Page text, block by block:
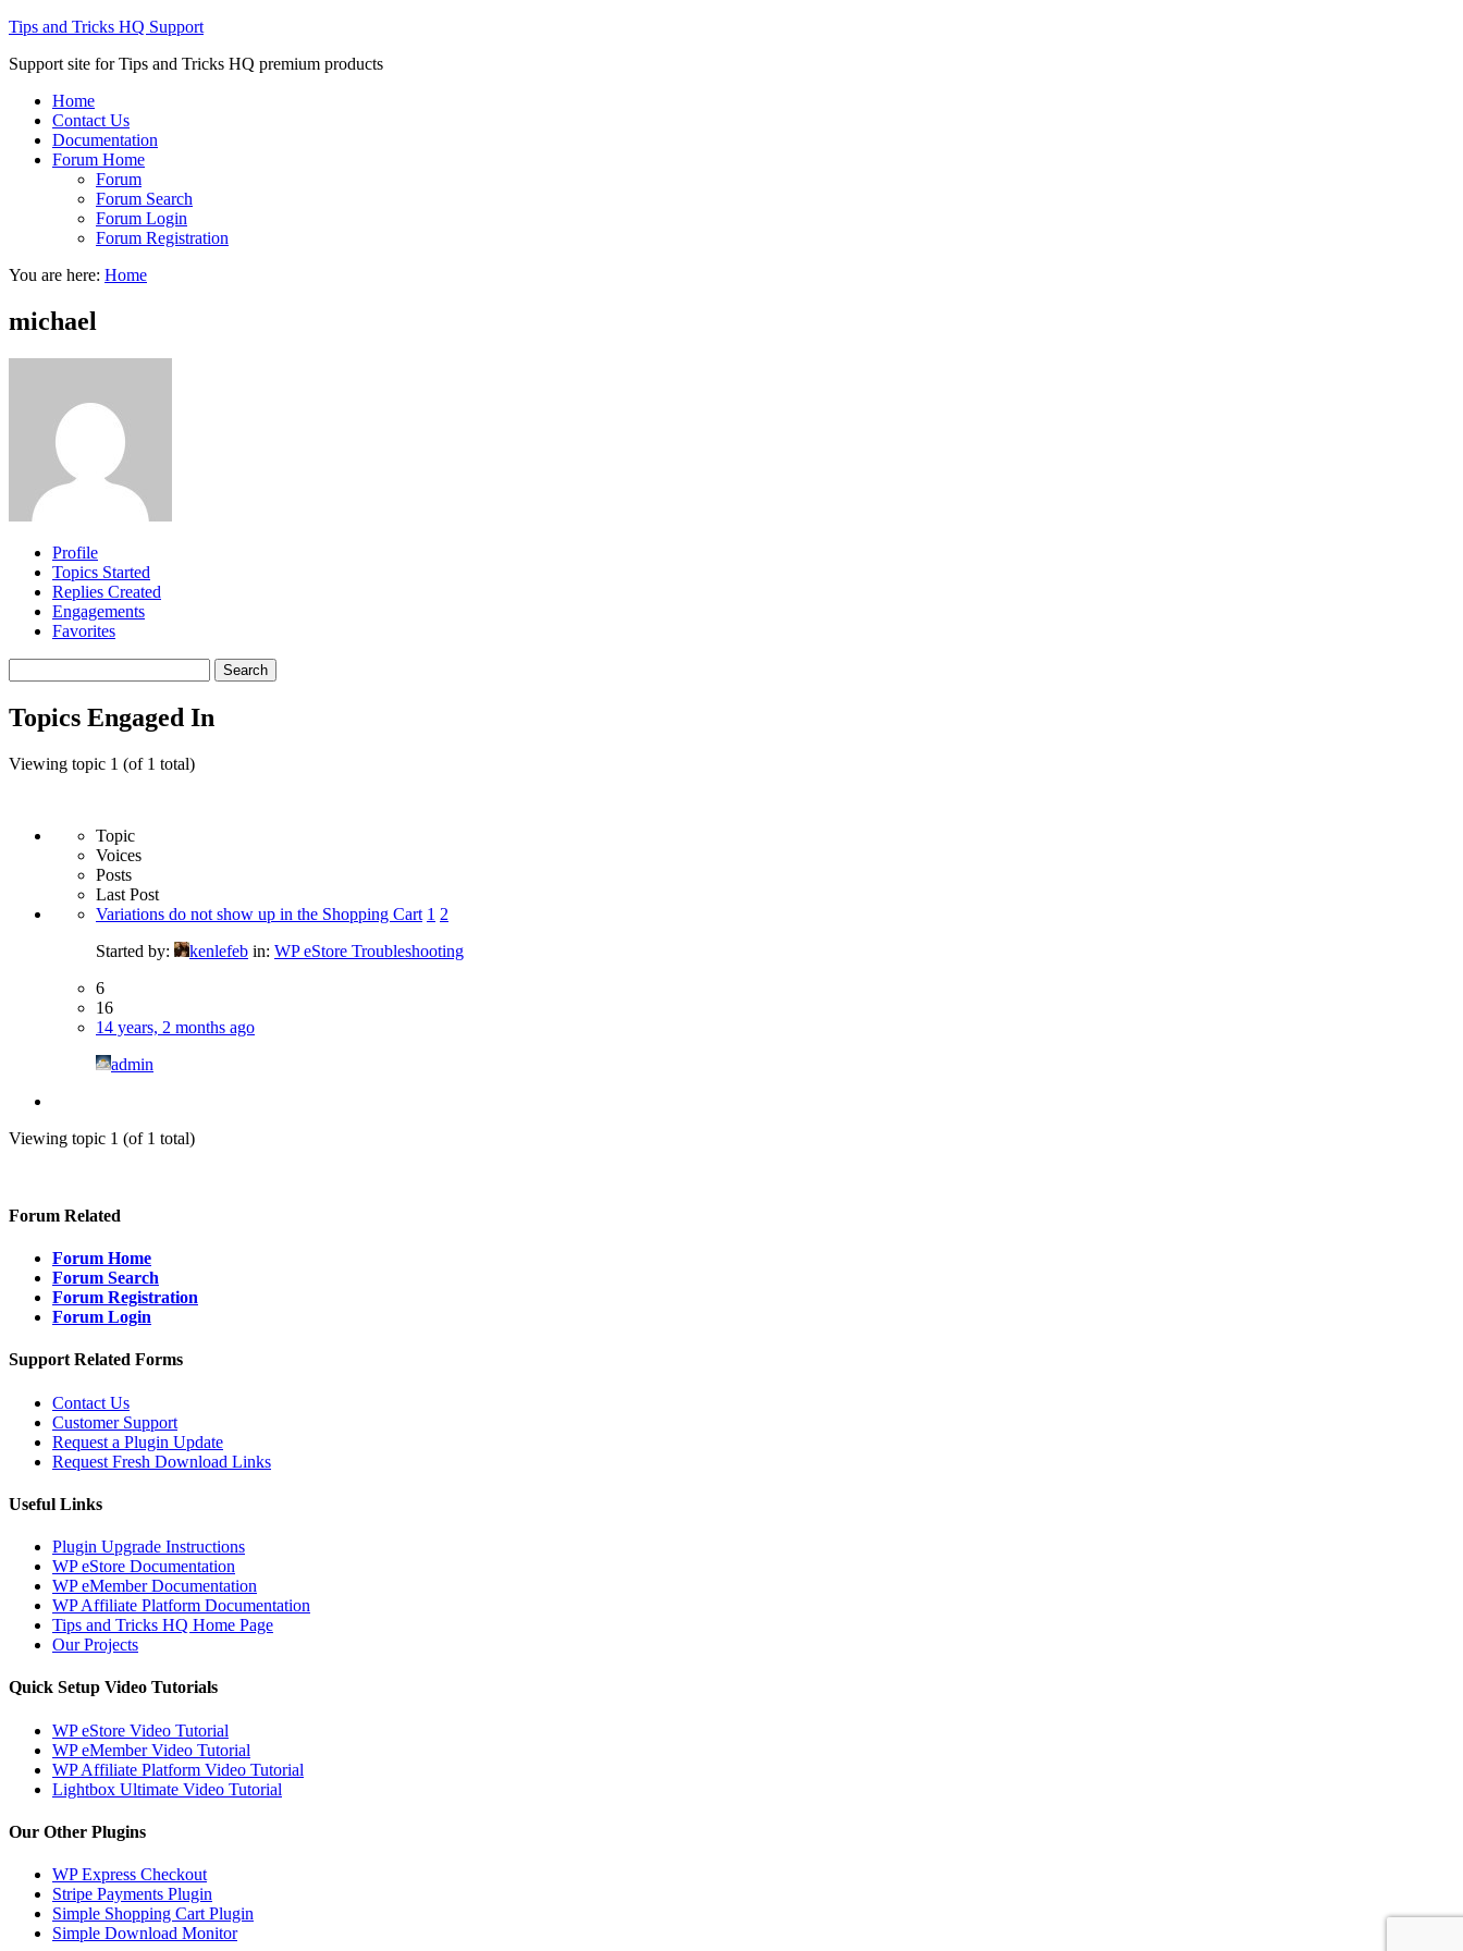
Tips and Tricks HQ Support
Support site for Tips and Tricks HQ premium products
Home
Contact Us
Documentation
Forum Home
Forum
Forum Search
Forum Login
Forum Registration
You are here: Home
michael
Profile
Topics Started
Replies Created
Engagements
Favorites
topics:
Topics Engaged In
Viewing topic 1 (of 1 total)
Topic
Voices
Posts
Last Post
Variations do not show up in the Shopping Cart 1 2
Started by:
kenlefeb in: WP eStore Troubleshooting
6
16
14 years, 2 months ago
admin
Viewing topic 1 (of 1 total)
Forum Related
Forum Home
Forum Search
Forum Registration
Forum Login
Support Related Forms
Contact Us
Customer Support
Request a Plugin Update
Request Fresh Download Links
Useful Links
Plugin Upgrade Instructions
WP eStore Documentation
WP eMember Documentation
WP Affiliate Platform Documentation
Tips and Tricks HQ Home Page
Our Projects
Quick Setup Video Tutorials
WP eStore Video Tutorial
WP eMember Video Tutorial
WP Affiliate Platform Video Tutorial
Lightbox Ultimate Video Tutorial
Our Other Plugins
WP Express Checkout
Stripe Payments Plugin
Simple Shopping Cart Plugin
Simple Download Monitor